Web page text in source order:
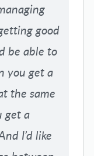
good
be able to
you get a
the same
get a
I’d like